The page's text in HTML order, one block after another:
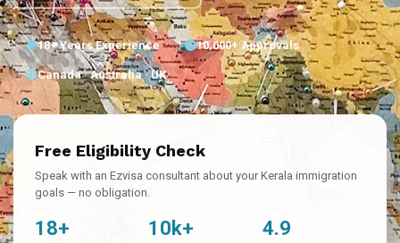
18+ Years Experience 10,000+ Approvals
Canada · Australia · UK
Free Eligibility Check
Speak with an Ezvisa consultant about your Kerala immigration
goals — no obligation.
18+ 10k+ 4.9